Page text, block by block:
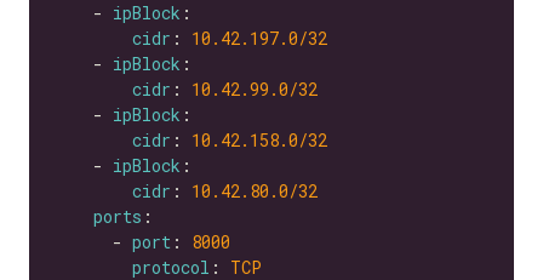
    -
ipBlock
cidr : 10.42.197.0/32
    -
ipBlock
cidr : 10.42.99.0/32
    -
ipBlock
cidr : 10.42.158.0/32
    -
ipBlock
cidr : 10.42.80.0/32
ports
      -
port : 8000
protocol : TCP